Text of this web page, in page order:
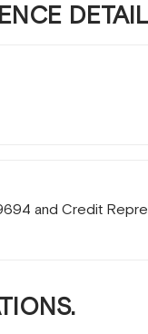
and Credit